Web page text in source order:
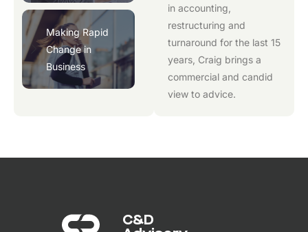
Making Rapid
Change in
Business
in accounting,
restructuring and
turnaround for the last 15
years, Craig brings a
commercial and candid
view to advice.
C&D